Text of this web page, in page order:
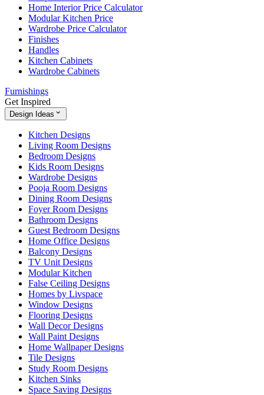
Home Interior Price Calculator
Modular Kitchen Price
Wardrobe Price Calculator
Finishes
Handles
Kitchen Cabinets
Wardrobe Cabinets
Furnishings
Get Inspired
Design Ideas
Kitchen Designs
Living Room Designs
Bedroom Designs
Kids Room Designs
Wardrobe Designs
Pooja Room Designs
Dining Room Designs
Foyer Room Designs
Bathroom Designs
Guest Bedroom Designs
Home Office Designs
Balcony Designs
TV Unit Designs
Modular Kitchen
False Ceiling Designs
Homes by Livspace
Window Designs
Flooring Designs
Wall Decor Designs
Wall Paint Designs
Home Wallpaper Designs
Tile Designs
Study Room Designs
Kitchen Sinks
Space Saving Designs